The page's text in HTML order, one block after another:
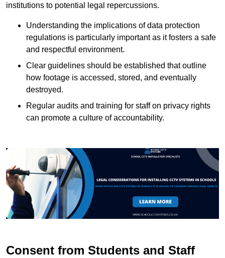
institutions to potential legal repercussions.
Understanding the implications of data protection
regulations is particularly important as it fosters a safe
and respectful environment.
Clear guidelines should be established that outline
how footage is accessed, stored, and eventually
destroyed.
Regular audits and training for staff on privacy rights
can promote a culture of accountability.
Consent from Students and Staff